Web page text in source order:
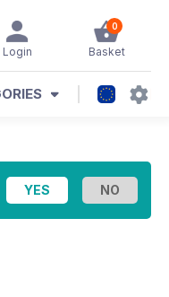
0
Basket
Login